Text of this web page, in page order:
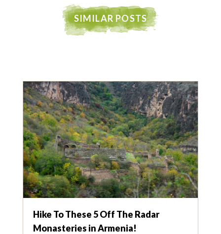
SIMILAR POSTS
Hike To These 5 Off The Radar
Monasteries in Armenia!